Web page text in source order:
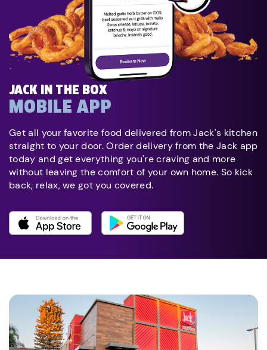
JACK IN THE BOX
MOBILE APP
Get all your favorite food delivered from Jack's kitchen
straight to your door. Order delivery from the Jack app
today and get everything you're craving and more
without leaving the comfort of your own home. So kick
back, relax, we got you covered.